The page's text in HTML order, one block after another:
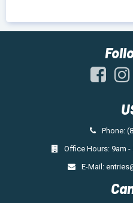
Phone:
Office Hours:
E-Mail: